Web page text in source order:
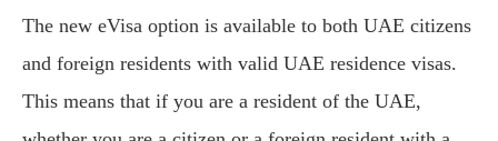
The new eVisa option is available to both UAE citizens
and foreign residents with valid UAE residence visas.
This means that if you are a resident of the UAE,